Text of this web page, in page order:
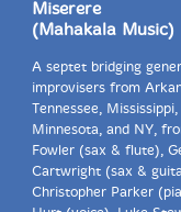
I hear from Dave
much well water
from an all night
questionable hits
Bary did say that
Thanks Davey
Miserere
(Mahakala Music)
A septet bridging
improvisers from
Tennessee, Mississippi,
Minnesota, and NY,
Fowler (sax & flute),
Cartwright (sax &
Christopher Parker